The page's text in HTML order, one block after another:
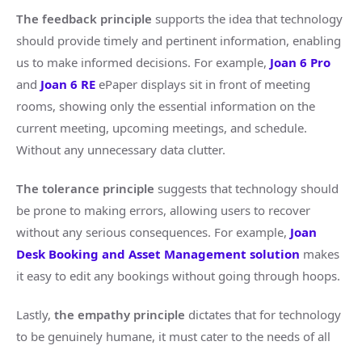
The feedback principle supports the idea that technology
should provide timely and pertinent information, enabling
us to make informed decisions. For example, Joan 6 Pro
and Joan 6 RE ePaper displays sit in front of meeting
rooms, showing only the essential information on the
current meeting, upcoming meetings, and schedule.
Without any unnecessary data clutter.
The tolerance principle suggests that technology should
be prone to making errors, allowing users to recover
without any serious consequences. For example, Joan
Desk Booking and Asset Management solution makes
it easy to edit any bookings without going through hoops.
Lastly, the empathy principle dictates that for technology
to be genuinely humane, it must cater to the needs of all